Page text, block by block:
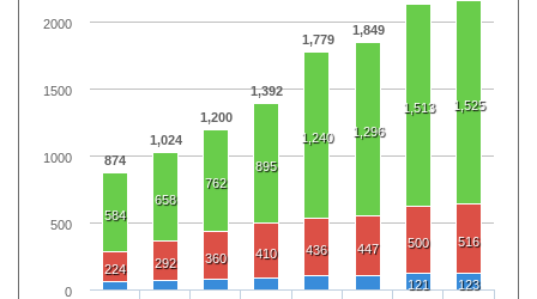
874
1,024
1,200
1,392
1,779
1,849
584
658
762
895
1,240 1,296
1,513 1,525
224 292 360 410 436 447 500 516
121 123
0
500
1000
1500
2000